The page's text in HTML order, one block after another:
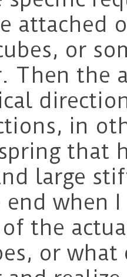
attached
or
Then the
in
that
large
when I
the
or